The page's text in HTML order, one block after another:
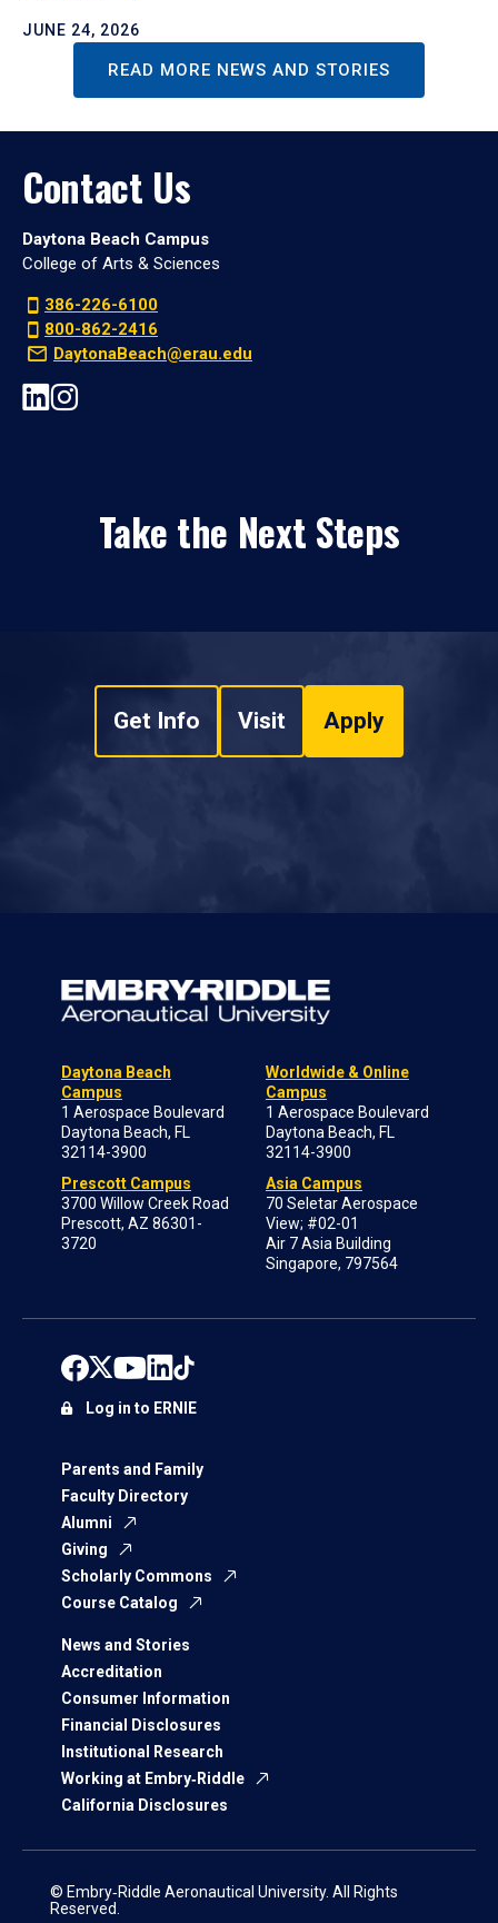
JUNE 24, 2026
READ MORE NEWS AND STORIES
Contact Us
Daytona Beach Campus
College of Arts & Sciences
386-226-6100
800-862-2416
DaytonaBeach@erau.edu
Take the Next Steps
Get Info Visit Apply
Daytona Beach
Campus
1 Aerospace Boulevard
Daytona Beach, FL
32114-3900
Prescott Campus
3700 Willow Creek Road
Prescott, AZ 86301-
3720
Worldwide & Online
Campus
1 Aerospace Boulevard
Daytona Beach, FL
32114-3900
Asia Campus
70 Seletar Aerospace
View; #02-01
Air 7 Asia Building
Singapore, 797564
Parents and Family
Faculty Directory
Alumni
Giving
Scholarly Commons
Course Catalog
News and Stories
Accreditation
Consumer Information
Financial Disclosures
Institutional Research
Working at Embry‑Riddle
California Disclosures
Log in to ERNIE
© Embry‑Riddle Aeronautical University. All Rights
Reserved.